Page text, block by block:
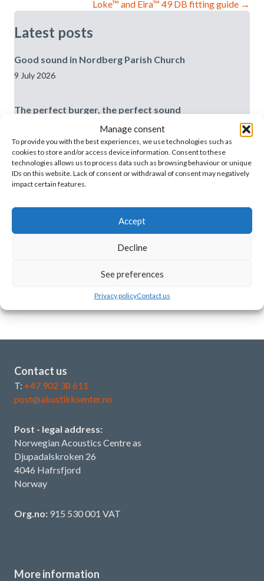
Manage consent
To provide you with the best experiences, we use technologies such as
cookies to store and/or access device information. Consent to these
technologies allows us to process data such as browsing behaviour or unique
IDs on this website. Lack of consent or withdrawal of consent may negatively
impact certain features.
Accept
Decline
See preferences
Privacy policyContact us
Loke™ and Eira™ 49 DB fitting guide →
Latest posts
Good sound in Nordberg Parish Church
9 July 2026
The perfect burger, the perfect sound
We’ve moved house in Oslo!
3 July 2026
The difference in the sound in the room is huge, and
the records fit in really well
Best practice: Meeting/AV rooms
Contact us
T: +47 902 38 611
post@akustikksenter.no
Post - legal address:
Norwegian Acoustics Centre as
Djupadalskroken 26
4046 Hafrsfjord
Norway
Org.no: 915 530 001 VAT
More information